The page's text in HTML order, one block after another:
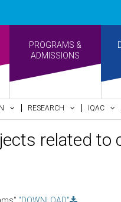
PROGRAMS &
ADMISSIONS
RESEARCH IQAC
related